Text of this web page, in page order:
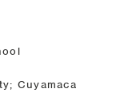
Cuyamaca